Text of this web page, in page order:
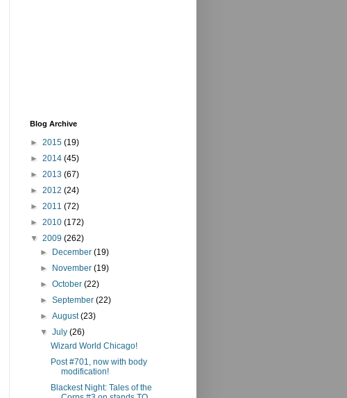
Blog Archive
► 2015 (19)
► 2014 (45)
► 2013 (67)
► 2012 (24)
► 2011 (72)
► 2010 (172)
▼ 2009 (262)
► December(19)
► November(19)
►October(22)
►September(22)
►August(23)
▼July(26)
Wizard World Chicago!
Post #701, now with body
modification!
Blackest Night: Tales of the